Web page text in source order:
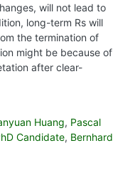
will not lead to
long-term Rs will
the termination of
might be because of
after clear-
Huang, Pascal
Candidate, Bernhard